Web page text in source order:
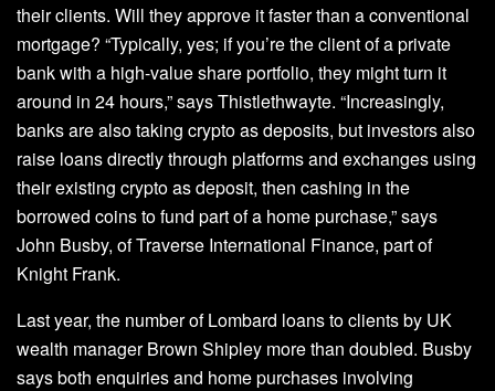
their clients. Will they approve it faster than a conventional
mortgage? “Typically, yes; if you’re the client of a private
bank with a high-value share portfolio, they might turn it
around in 24 hours,” says Thistlethwayte. “Increasingly,
banks are also taking crypto as deposits, but investors also
raise loans directly through platforms and exchanges using
their existing crypto as deposit, then cashing in the
borrowed coins to fund part of a home purchase,” says
John Busby, of Traverse International Finance, part of
Knight Frank.
Last year, the number of Lombard loans to clients by UK
wealth manager Brown Shipley more than doubled. Busby
says both enquiries and home purchases involving